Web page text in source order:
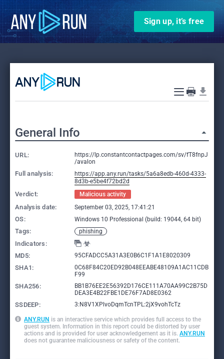
Sign up, it’s free
General Info
URL:
https://lp.constantcontactpages.com/sv/fT8fnpJ
/avalon
Full analysis:
https://app.any.run/tasks/5a6a8edb-460d-4333-
8d3b-e5be4f72bd2d
Verdict: Malicious activity
Analysis date: September 03, 2025, 17:41:21
OS: Windows 10 Professional (build: 19044, 64 bit)
Tags: phishing
Indicators:
MD5:
95CFADCC5A31A3E0B6C1F1A1E8020309
SHA1:
0C68F84C20ED92B048EEABE48109A1AC11CDB
F99
SHA256:
BB1B76EE2E56392D176CE111A70AA99C2B75D
DEA3E4B22FBE1DE76F7AD8E0362
SSDEEP: 3:N8V1XPlvoDqmTcnTPL:2jX9vohTcTz
ANY.RUN is an interactive service which provides full access to the
guest system. Information in this report could be distorted by user
actions and is provided for user acknowledgement as it is. ANY.RUN
does not guarantee maliciousness or safety of the content.